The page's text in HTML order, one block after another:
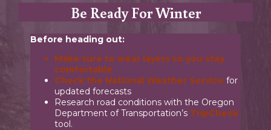
Be Ready For Winter
Before heading out:
Make sure to wear layers so you stay
comfortable
Check the National Weather Service for
updated forecasts
Research road conditions with the Oregon
Department of Transportation’s TripCheck
tool.